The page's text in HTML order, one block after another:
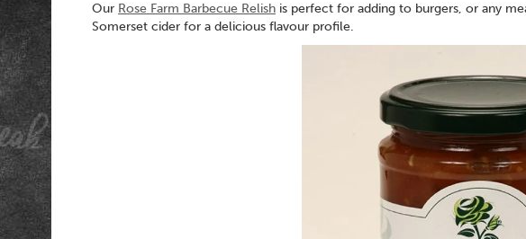
Our Rose Farm Barbecue Relish is perfect for adding to burgers, or any
Somerset cider for a delicious flavour profile.